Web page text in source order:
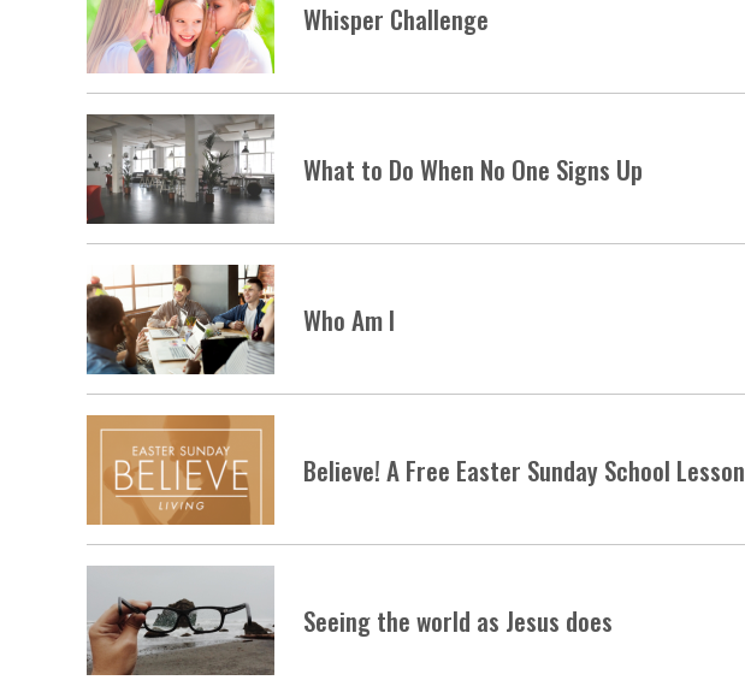
Whisper Challenge
What to Do When No One Signs Up
Who Am I
Believe! A Free Easter Sunday School Lesson
Seeing the world as Jesus does